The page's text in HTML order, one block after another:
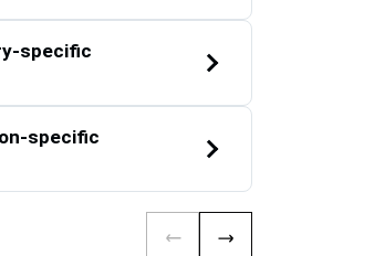
specific
specific